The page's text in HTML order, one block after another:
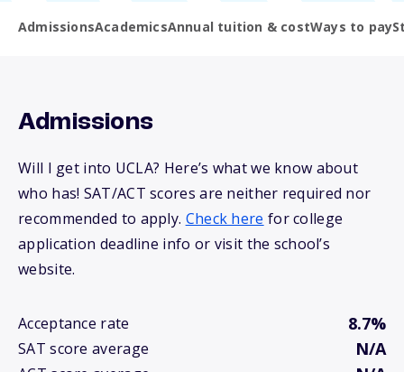
AdmissionsAcademicsAnnual tuition & costWays to pay
Admissions
Will I get into UCLA? Here’s what we know about
who has! SAT/ACT scores are neither required nor
recommended to apply. Check here for college
application deadline info or visit the school’s
website.
Acceptance rate 8.7%
SAT score average N/A